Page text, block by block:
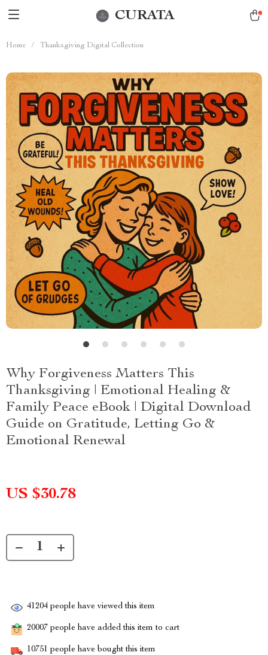
CURATA
Home / Thanksgiving Digital Collection
Why Forgiveness Matters This
Thanksgiving | Emotional Healing &
Family Peace eBook | Digital Download
Guide on Gratitude, Letting Go &
Emotional Renewal
US $30.78
41204 people have viewed this item
20007 people have added this item to cart
10751 people have bought this item